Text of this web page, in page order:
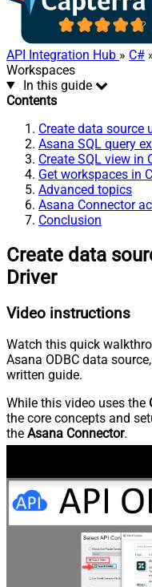
API Integration Hub » C#
Workspaces
In this guide
Contents
Create data source
Asana SQL query
Create SQL view in
Get workspaces in
Advanced topics
Asana Connector
Conclusion
Create data
Driver
Video instructions
Watch this quick
Asana ODBC data
written guide.
While this video uses the
the core concepts and
the Asana Connector.